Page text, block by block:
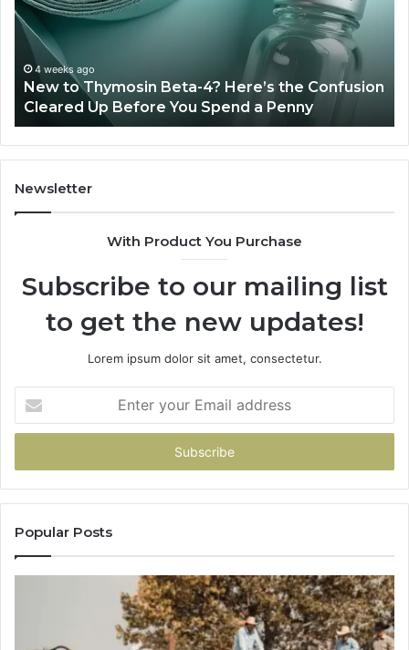
4?
Here’s
the
Confusion
Cleared
Up
Before
You
Spend
a
4 weeks ago
New to Thymosin Beta-4? Here’s the Confusion
Cleared Up Before You Spend a Penny
Newsletter
With Product You Purchase
Subscribe to our mailing list
to get the new updates!
Lorem ipsum dolor sit amet, consectetur.
your
Email
Popular Posts